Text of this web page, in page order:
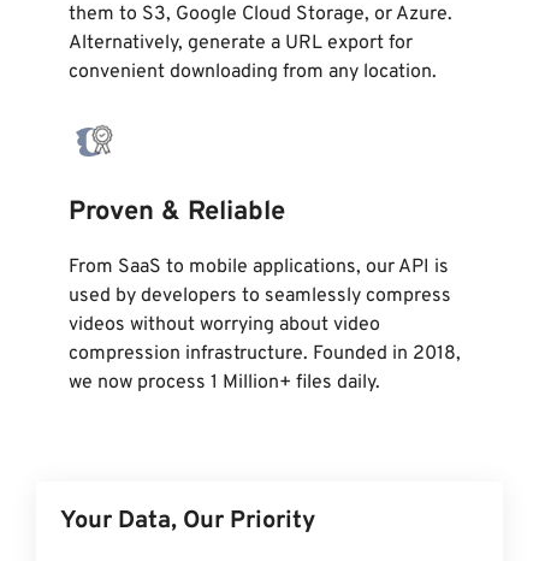
them to S3, Google Cloud Storage, or Azure.
Alternatively, generate a URL export for
convenient downloading from any location.
Proven & Reliable
From SaaS to mobile applications, our API is
used by developers to seamlessly compress
videos without worrying about video
compression infrastructure. Founded in 2018,
we now process 1 Million+ files daily.
Your Data, Our Priority